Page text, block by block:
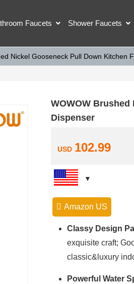
Faucets Shower Faucets
Nickel Gooseneck Pull Down Kitchen
WOWOW
Dispenser
USD 102.99
Amazon US
Classy Design
exquisite craft;
classic&luxury
Powerful Water